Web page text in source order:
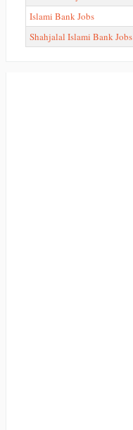
Islami Bank Jobs
Shahjalal Islami Bank Jobs